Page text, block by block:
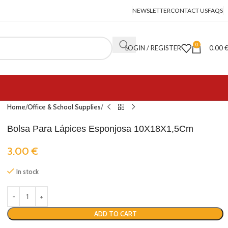
NEWSLETTERCONTACT USFAQS
LOGIN / REGISTER 0 0.00€
Home Office & School Supplies
Bolsa Para Lápices Esponjosa 10X18X1,5Cm
3.00€
In stock
ADD TO CART